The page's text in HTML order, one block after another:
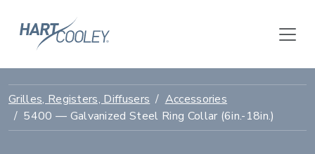
Grilles, Registers, Diffusers
Accessories
5400 — Galvanized Steel Ring Collar (6in.-18in.)